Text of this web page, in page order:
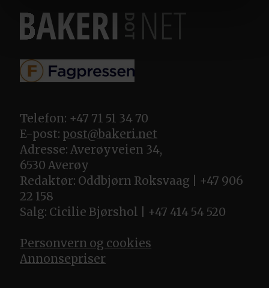
Telefon: +47 71 51 34 70
E-post: post@bakeri.net
Adresse: Averøyveien 34,
6530 Averøy
Redaktør: Oddbjørn Roksvaag | +47 906
22 158
Salg: Cicilie Bjørshol | +47 414 54 520
Personvern og cookies
Annonsepriser